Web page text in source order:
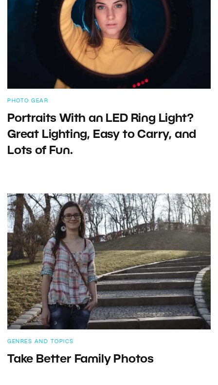
PHOTO GEAR
Portraits With an LED Ring Light?
Great Lighting, Easy to Carry, and
Lots of Fun.
GENRES AND TOPICS
Take Better Family Photos